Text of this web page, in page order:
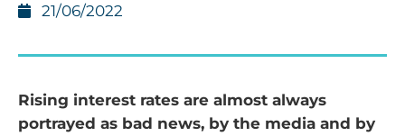
21/06/2022
Rising interest rates are almost always
portrayed as bad news, by the media and by